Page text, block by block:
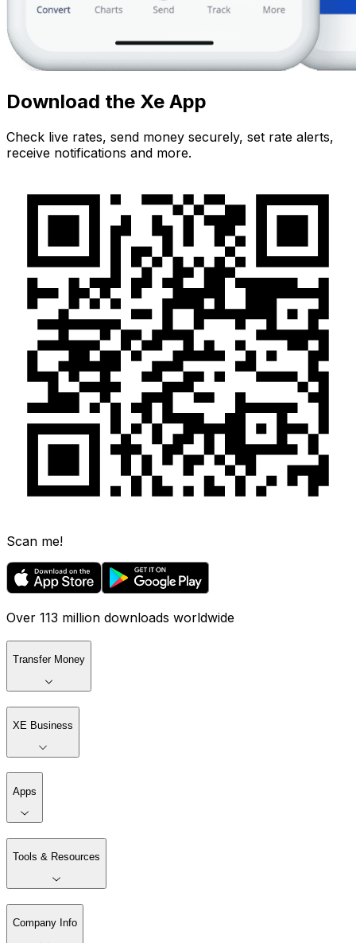
Download the Xe App
Check live rates, send money securely, set rate alerts,
receive notifications and more.
Scan me!
Over 113 million downloads worldwide
Transfer Money
XE Business
Apps
Tools & Resources
Company Info